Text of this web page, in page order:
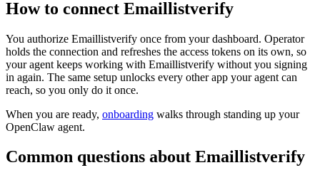
How to connect Emaillistverify
You authorize Emaillistverify once from your dashboard. Operator
holds the connection and refreshes the access tokens on its own, so
your agent keeps working with Emaillistverify without you signing
in again. The same setup unlocks every other app your agent can
reach, so you only do it once.
When you are ready, onboarding walks through standing up your
OpenClaw agent.
Common questions about Emaillistverify